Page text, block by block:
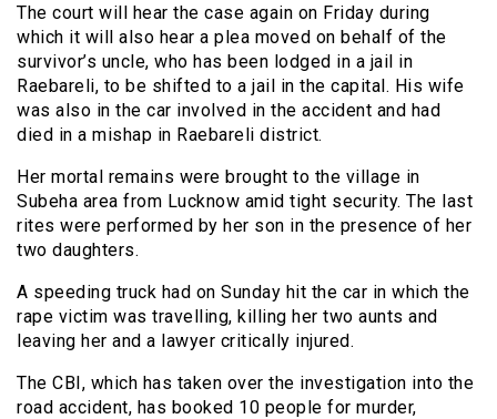
The court will hear the case again on Friday during
which it will also hear a plea moved on behalf of the
survivor’s uncle, who has been lodged in a jail in
Raebareli, to be shifted to a jail in the capital. His wife
was also in the car involved in the accident and had
died in a mishap in Raebareli district.
Her mortal remains were brought to the village in
Subeha area from Lucknow amid tight security. The last
rites were performed by her son in the presence of her
two daughters.
A speeding truck had on Sunday hit the car in which the
rape victim was travelling, killing her two aunts and
leaving her and a lawyer critically injured.
The CBI, which has taken over the investigation into the
road accident, has booked 10 people for murder,